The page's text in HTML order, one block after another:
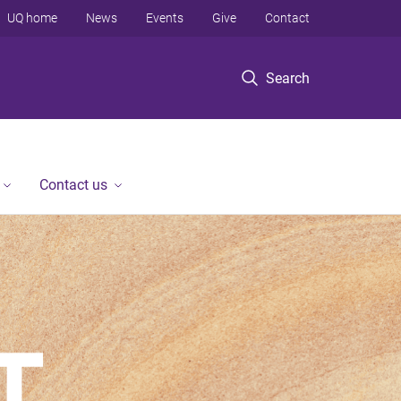
Search
UQ home News Events Give Contact
Contact us